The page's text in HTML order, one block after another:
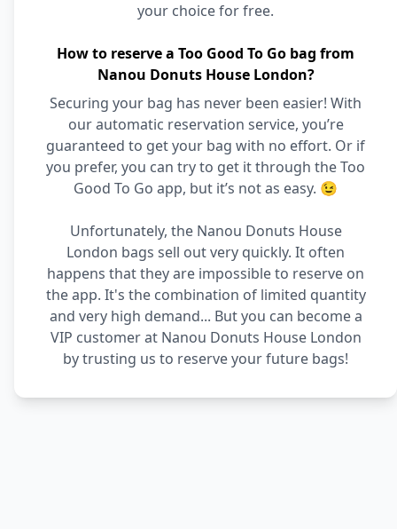
your choice for free.
How to reserve a Too Good To Go bag from
Nanou Donuts House London?
Securing your bag has never been easier! With
our automatic reservation service, you’re
guaranteed to get your bag with no effort. Or if
you prefer, you can try to get it through the Too
Good To Go app, but it’s not as easy. 😉
Unfortunately, the Nanou Donuts House
London bags sell out very quickly. It often
happens that they are impossible to reserve on
the app. It's the combination of limited quantity
and very high demand... But you can become a
VIP customer at Nanou Donuts House London
by trusting us to reserve your future bags!